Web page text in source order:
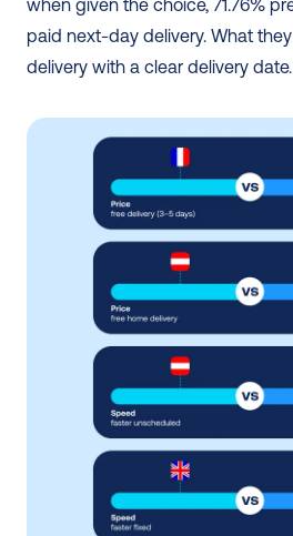
when given the choice, 71.76%
paid next-day delivery. What
delivery with a clear delivery date.